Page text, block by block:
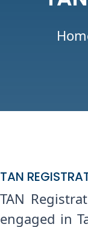
TAN
TAN
engaged in